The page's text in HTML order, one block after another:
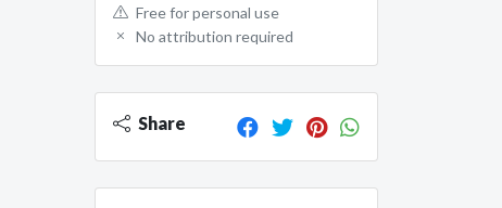
Free for personal use
No attribution required
Share